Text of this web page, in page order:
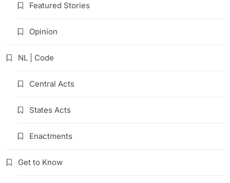
Featured Stories
Opinion
NL | Code
Central Acts
States Acts
Enactments
Get to Know